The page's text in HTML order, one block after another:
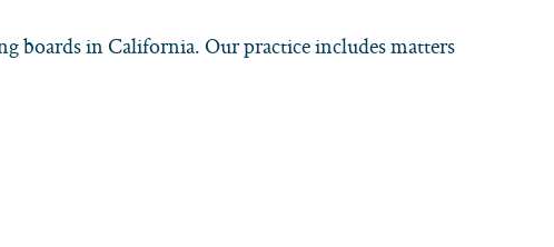
boards in California. Our practice includes matters